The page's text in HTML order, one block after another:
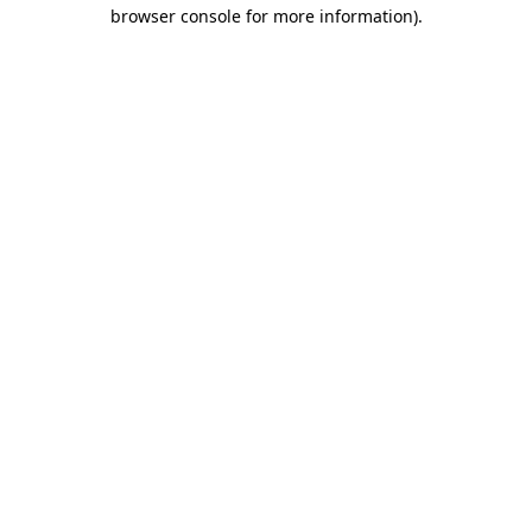
browser console for more information).